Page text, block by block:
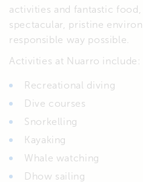
activities and fantastic
spectacular, pristine
responsible way possible.
Activities at Nuarro include:
Recreational diving
Dive courses
Snorkelling
Kayaking
Whale watching
Dhow sailing